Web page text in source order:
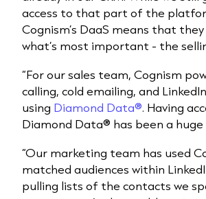
access to that part of the
Cognism’s DaaS means that
what’s most important - the
“For our sales team, Cognism
calling, cold emailing, and
using Diamond Data®. Having
Diamond Data® has been a huge
“Our marketing team has used
matched audiences within
pulling lists of the contacts we